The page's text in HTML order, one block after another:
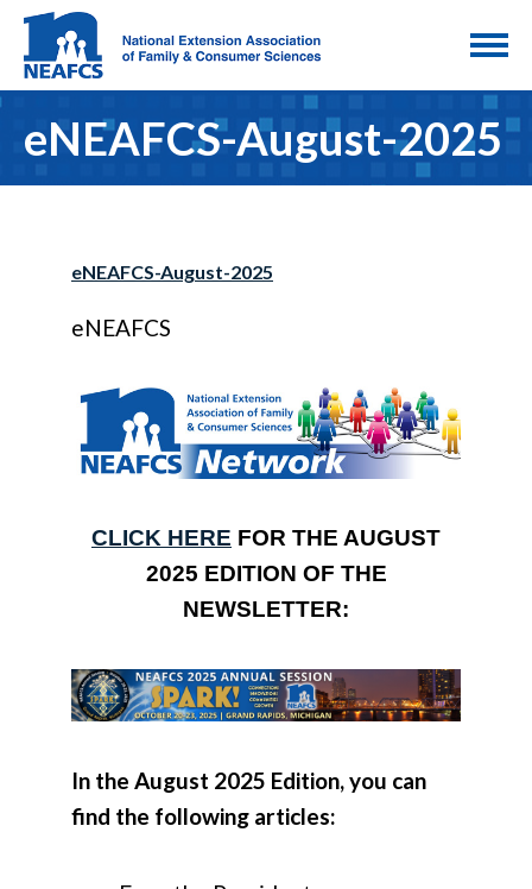
eNEAFCS-August-2025
eNEAFCS-August-2025
eNEAFCS
CLICK HERE FOR THE AUGUST
2025 EDITION OF THE
NEWSLETTER:
In the August 2025 Edition, you can
find the following articles: